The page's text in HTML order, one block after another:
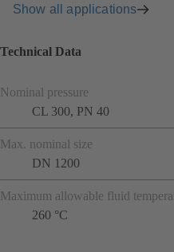
Show all applications
Technical Data
Nominal pressure
CL 300, PN 40
Max. nominal size
DN 1200
Maximum allowable fluid
260 °C